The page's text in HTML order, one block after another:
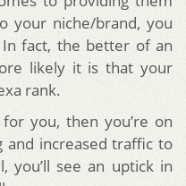
your niche/brand, you
fact, the better of an
likely it is that your
rank.
you, then you’re on
and increased traffic to
you’ll see an uptick in